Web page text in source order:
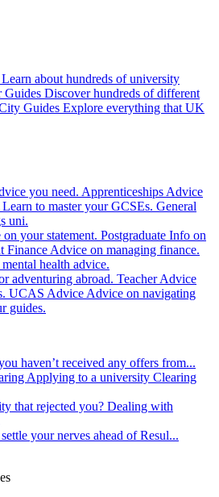
Learn about hundreds of university
Guides Discover hundreds of different
Guides Explore everything that UK
you need. Apprenticeships Advice
Learn to master your GCSEs. General
uni.
your statement. Postgraduate Info on
Finance Advice on managing finance.
health advice.
adventuring abroad. Teacher Advice
UCAS Advice Advice on navigating
guides.
haven’t received any offers from...
Applying to a university Clearing
that rejected you? Dealing with
your nerves ahead of Resul...